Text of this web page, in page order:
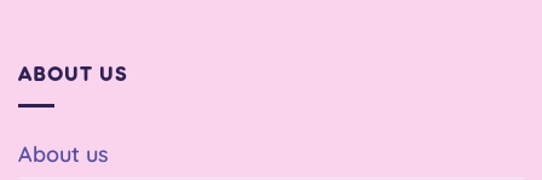
ABOUT US
About us